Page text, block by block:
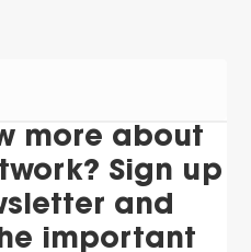
more about
Sign up
and
important